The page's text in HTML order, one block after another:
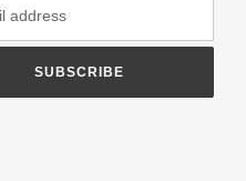
SUBSCRIBE